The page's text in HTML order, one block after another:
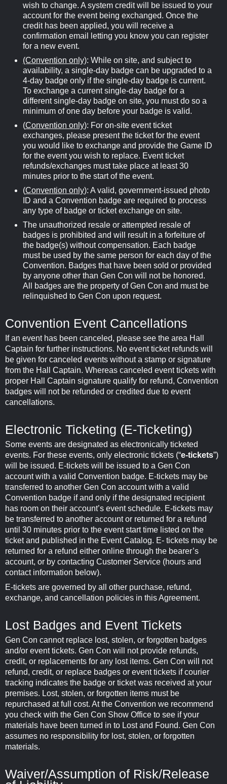
wish to change. A system credit will be issued to your
account for the event being exchanged. Once the
credit has been applied, you will receive a
confirmation email letting you know you can register
for a new event.
(Convention only): While on site, and subject to
availability, a single-day badge can be upgraded to a
4-day badge only if the single-day badge is current.
To exchange a current single-day badge for a
different single-day badge on site, you must do so a
minimum of one day before your badge is valid.
(Convention only): For on-site event ticket
exchanges, please present the ticket for the event
you would like to exchange and provide the Game ID
for the event you wish to replace. Event ticket
refunds/exchanges must take place at least 30
minutes prior to the start of the event.
(Convention only): A valid, government-issued photo
ID and a Convention badge are required to process
any type of badge or ticket exchange on site.
The unauthorized resale or attempted resale of
badges is prohibited and will result in a forfeiture of
the badge(s) without compensation. Each badge
must be used by the same person for each day of the
Convention. Badges that have been sold or provided
by anyone other than Gen Con will not be honored.
All badges are the property of Gen Con and must be
relinquished to Gen Con upon request.
Convention Event Cancellations
If an event has been canceled, please see the area Hall
Captain for further instructions. No event ticket refunds will
be given for canceled events without a stamp or signature
from the Hall Captain. Whereas canceled event tickets with
proper Hall Captain signature qualify for refund, Convention
badges will not be refunded or credited due to event
cancellations.
Electronic Ticketing (E-Ticketing)
Some events are designated as electronically ticketed
events. For these events, only electronic tickets (“e-tickets”)
will be issued. E-tickets will be issued to a Gen Con
account with a valid Convention badge. E-tickets may be
transferred to another Gen Con account with a valid
Convention badge if and only if the designated recipient
has room on their account’s event schedule. E-tickets may
be transferred to another account or returned for a refund
until 30 minutes prior to the event start time listed on the
ticket and published in the Event Catalog. E- tickets may be
returned for a refund either online through the bearer’s
account, or by contacting Customer Service (hours and
contact information below).
E-tickets are governed by all other purchase, refund,
exchange, and cancellation policies in this Agreement.
Lost Badges and Event Tickets
Gen Con cannot replace lost, stolen, or forgotten badges
and/or event tickets. Gen Con will not provide refunds,
credit, or replacements for any lost items. Gen Con will not
refund, credit, or replace badges or event tickets if courier
tracking indicates the badge or ticket was received at your
premises. Lost, stolen, or forgotten items must be
repurchased at full cost. At the Convention we recommend
you check with the Gen Con Show Office to see if your
materials have been turned in to Lost and Found. Gen Con
assumes no responsibility for lost, stolen, or forgotten
materials.
Waiver/Assumption of Risk/Release